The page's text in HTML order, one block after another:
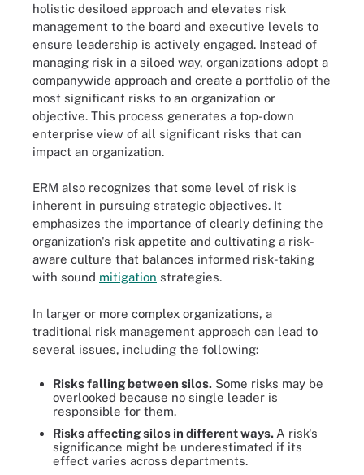
holistic desiloed approach and elevates risk
management to the board and executive levels to
ensure leadership is actively engaged. Instead of
managing risk in a siloed way, organizations adopt a
companywide approach and create a portfolio of the
most significant risks to an organization or
objective. This process generates a top-down
enterprise view of all significant risks that can
impact an organization.
ERM also recognizes that some level of risk is
inherent in pursuing strategic objectives. It
emphasizes the importance of clearly defining the
organization's risk appetite and cultivating a risk-
aware culture that balances informed risk-taking
with sound mitigation strategies.
In larger or more complex organizations, a
traditional risk management approach can lead to
several issues, including the following:
Risks falling between silos. Some risks may be
overlooked because no single leader is
responsible for them.
Risks affecting silos in different ways. A risk's
significance might be underestimated if its
effect varies across departments.